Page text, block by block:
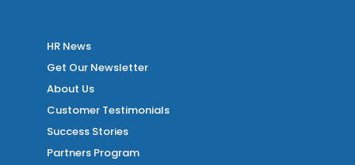
HR News
Get Our Newsletter
About Us
Customer Testimonials
Success Stories
Partners Program